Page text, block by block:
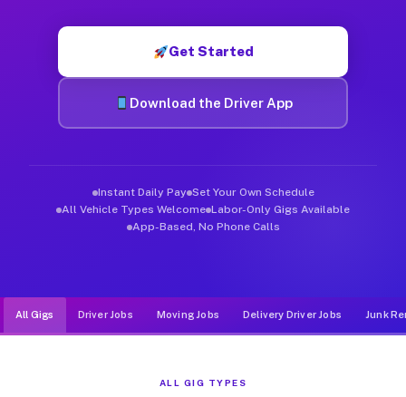
Get Started
Download the Driver App
Instant Daily Pay Set Your Own Schedule
All Vehicle Types Welcome Labor-Only Gigs Available
App-Based, No Phone Calls
All Gigs Driver Jobs Moving Jobs Delivery Driver Jobs Junk
ALL GIG TYPES